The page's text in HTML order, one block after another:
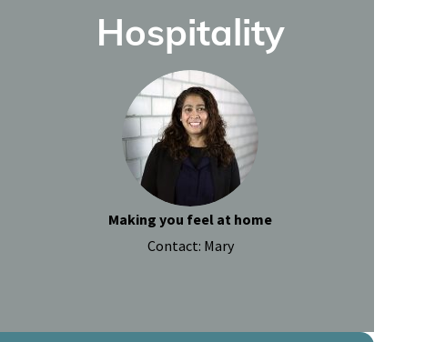
Hospitality
Making you feel at home
Contact: Mary